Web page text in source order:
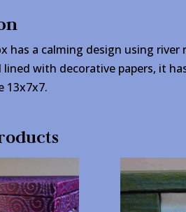
has a calming design using
lined with decorative papers, it
13x7x7.